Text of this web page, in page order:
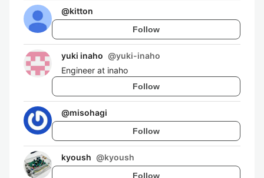
@kitton
Follow
yuki inaho @yuki-inaho
Engineer at inaho
Follow
@misohagi
Follow
kyoush @kyoush
Follow